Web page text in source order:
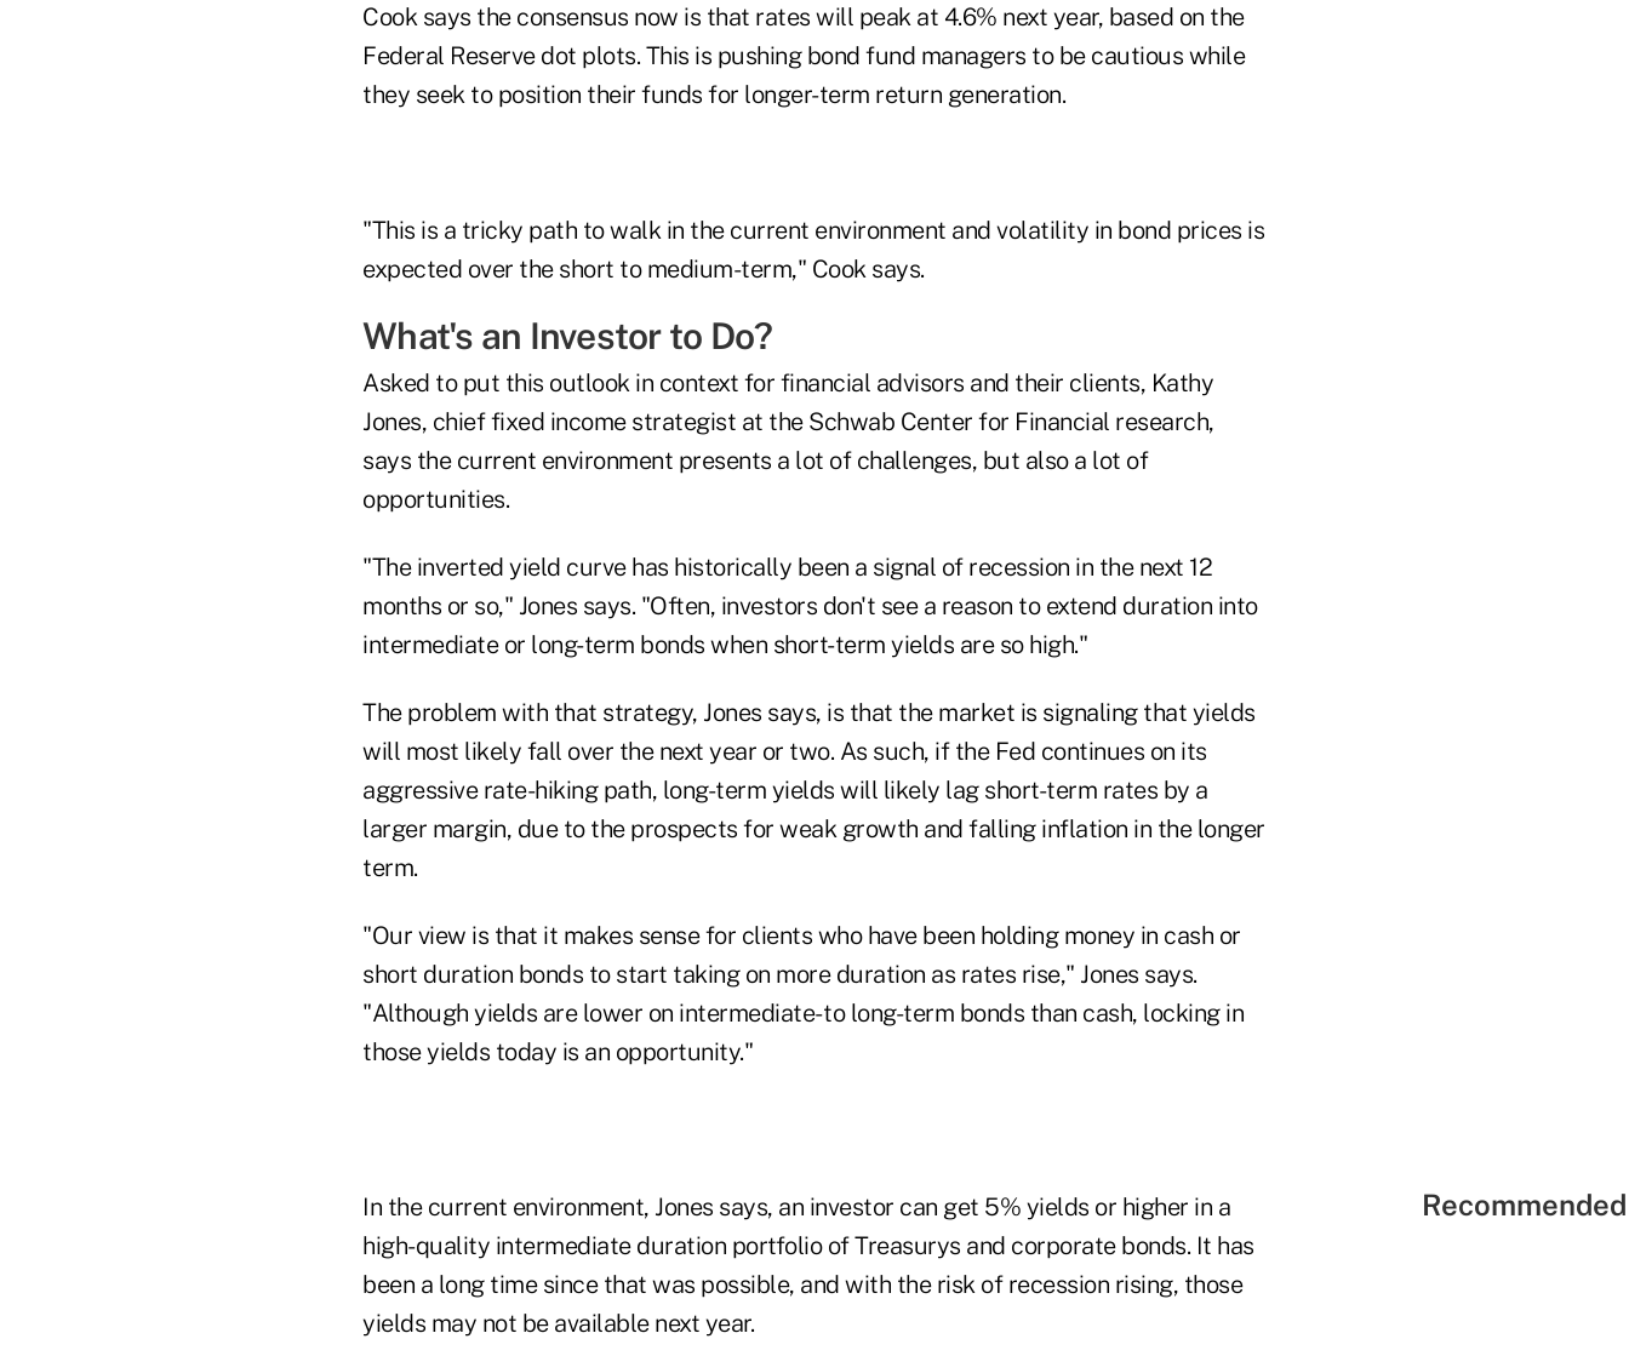
Cook says the consensus now is that rates will peak at 4.6% next year, based on the
Federal Reserve dot plots. This is pushing bond fund managers to be cautious while
they seek to position their funds for longer-term return generation.
"This is a tricky path to walk in the current environment and volatility in bond prices is
expected over the short to medium-term," Cook says.
What's an Investor to Do?
Asked to put this outlook in context for financial advisors and their clients, Kathy
Jones, chief fixed income strategist at the Schwab Center for Financial research,
says the current environment presents a lot of challenges, but also a lot of
opportunities.
"The inverted yield curve has historically been a signal of recession in the next 12
months or so," Jones says. "Often, investors don't see a reason to extend duration into
intermediate or long-term bonds when short-term yields are so high."
The problem with that strategy, Jones says, is that the market is signaling that yields
will most likely fall over the next year or two. As such, if the Fed continues on its
aggressive rate-hiking path, long-term yields will likely lag short-term rates by a
larger margin, due to the prospects for weak growth and falling inflation in the longer
term.
"Our view is that it makes sense for clients who have been holding money in cash or
short duration bonds to start taking on more duration as rates rise," Jones says.
"Although yields are lower on intermediate- to long-term bonds than cash, locking in
those yields today is an opportunity."
In the current environment, Jones says, an investor can get 5% yields or higher in a
high-quality intermediate duration portfolio of Treasurys and corporate bonds. It has
been a long time since that was possible, and with the risk of recession rising, those
yields may not be available next year.